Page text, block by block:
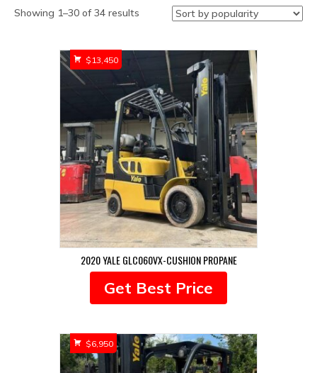
Showing 1–30 of 34 results
2020 YALE GLC060VX-CUSHION PROPANE
$ 13,450
Get Best Price
$6,950